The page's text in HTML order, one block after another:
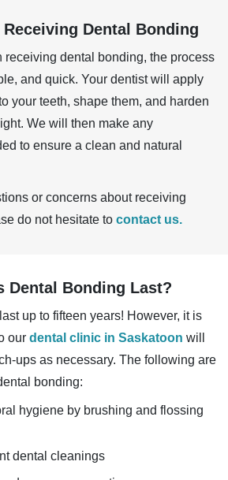
Dental Bonding
receiving dental bonding, the process
and quick. Your dentist will apply
your teeth, shape them, and harden
We will then make any
to ensure a clean and natural
or concerns about receiving
do not hesitate to contact us.
Dental Bonding Last?
up to fifteen years! However, it is
our dental clinic in Saskatoon will
ups as necessary. The following are
bonding:
hygiene by brushing and flossing
dental cleanings